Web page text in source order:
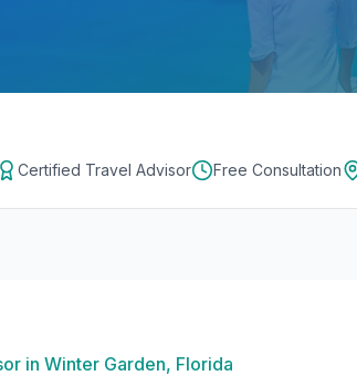
Certified Travel Advisor Free Consultation
in Winter Garden, Florida